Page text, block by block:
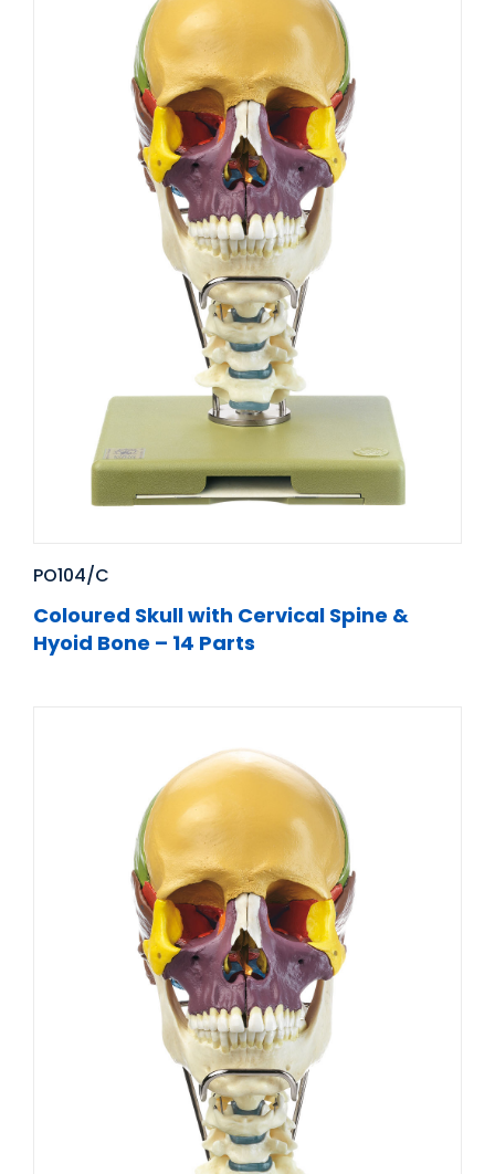
PO104/C
Coloured Skull with Cervical Spine &
Hyoid Bone – 14 Parts